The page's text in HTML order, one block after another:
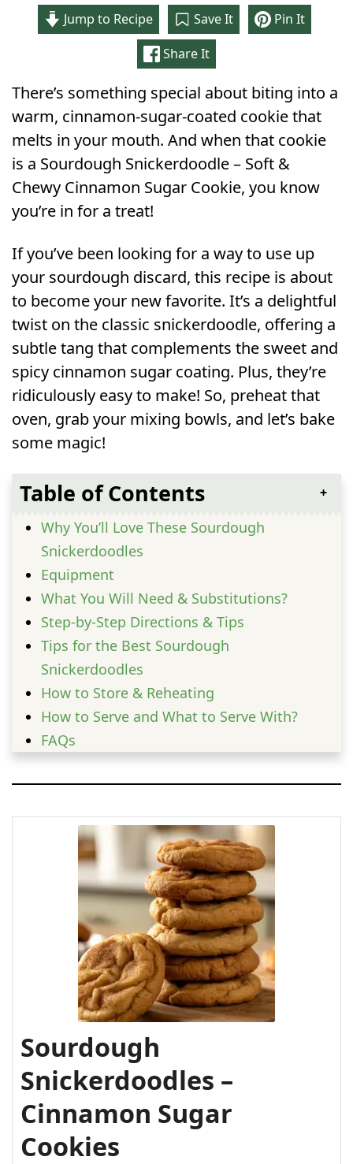
Jump to Recipe Save It
Pin It
Share It
There’s something special about biting into a
warm, cinnamon-sugar-coated cookie that
melts in your mouth. And when that cookie
is a Sourdough Snickerdoodle – Soft &
Chewy Cinnamon Sugar Cookie, you know
you’re in for a treat!
If you’ve been looking for a way to use up
your sourdough discard, this recipe is about
to become your new favorite. It’s a delightful
twist on the classic snickerdoodle, offering a
subtle tang that complements the sweet and
spicy cinnamon sugar coating. Plus, they’re
ridiculously easy to make! So, preheat that
oven, grab your mixing bowls, and let’s bake
some magic!
Table of Contents
Why You’ll Love These Sourdough
Snickerdoodles
Equipment
What You Will Need & Substitutions?
Step-by-Step Directions & Tips
Tips for the Best Sourdough
Snickerdoodles
How to Store & Reheating
How to Serve and What to Serve With?
FAQs
Can I make Sourdough Snickerdoodles
gluten-free?
What if I don’t have cream of tartar?
Can I freeze the cookie dough?
Sourdough
Snickerdoodles –
Cinnamon Sugar
Cookies